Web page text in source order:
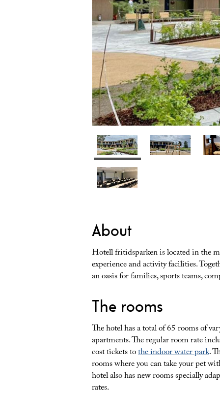
About
Hotell fritidsparken is located in the
experience and activity facilities.
an oasis for families, sports teams,
The rooms
The hotel has a total of 65 rooms of
apartments. The regular room rate
cost tickets tothe indoor water park.
rooms where you can take your pet
hotel also has new rooms specially
rates.